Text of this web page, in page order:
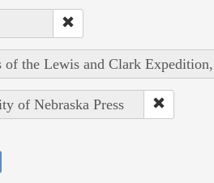
of the Lewis and Clark
of Nebraska Press